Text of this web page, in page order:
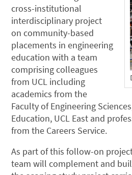
cross-institutional
interdisciplinary project
on community-based
placements in engineering
education with a team
comprising colleagues
from UCL including
academics from the
Faculty of Engineering
Education, UCL East and
from the Careers Service.
As part of this follow-on
team will complement and